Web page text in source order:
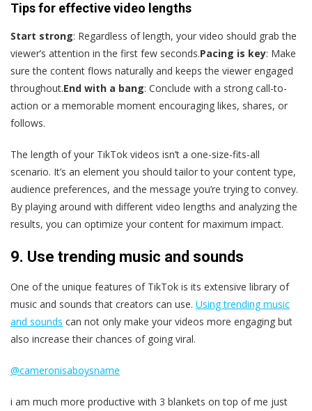
Tips for effective video lengths
Start strong: Regardless of length, your video should grab the
viewer’s attention in the first few seconds.Pacing is key: Make
sure the content flows naturally and keeps the viewer engaged
throughout.End with a bang: Conclude with a strong call-to-
action or a memorable moment encouraging likes, shares, or
follows.
The length of your TikTok videos isn’t a one-size-fits-all
scenario. It’s an element you should tailor to your content type,
audience preferences, and the message you’re trying to convey.
By playing around with different video lengths and analyzing the
results, you can optimize your content for maximum impact.
9. Use trending music and sounds
One of the unique features of TikTok is its extensive library of
music and sounds that creators can use. Using trending music
and sounds can not only make your videos more engaging but
also increase their chances of going viral.
@cameronisaboysname
i am much more productive with 3 blankets on top of me just